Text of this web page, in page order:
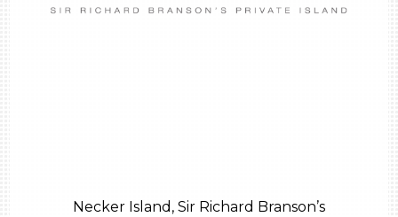
Necker Island, Sir Richard Branson’s